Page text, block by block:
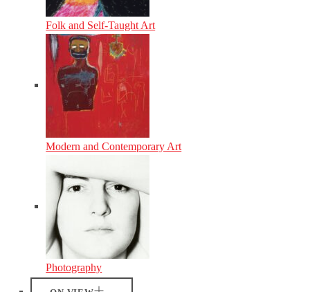
Folk and Self-Taught Art
Modern and Contemporary Art
Photography